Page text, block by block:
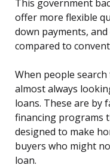
This government
offer more flexible
down payments,
compared to
When people search
almost always
loans. These are by
financing programs
designed to make
buyers who might
loan.